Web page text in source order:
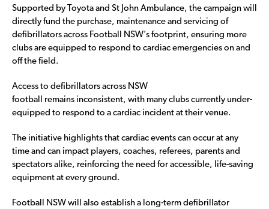
Supported by Toyota and St John Ambulance, the campaign will
directly fund the purchase, maintenance and servicing of
defibrillators across Football NSW’s footprint, ensuring more
clubs are equipped to respond to cardiac emergencies on and
off the field.
Access to defibrillators across NSW
football remains inconsistent, with many clubs currently under-
equipped to respond to a cardiac incident at their venue.
The initiative highlights that cardiac events can occur at any
time and can impact players, coaches, referees, parents and
spectators alike, reinforcing the need for accessible, life-saving
equipment at every ground.
Football NSW will also establish a long-term defibrillator